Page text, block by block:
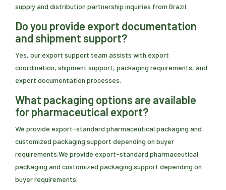
supply and distribution partnership inquiries from Brazil.
Do you provide export documentation
and shipment support?
Yes, our export support team assists with export
coordination, shipment support, packaging requirements, and
export documentation processes.
What packaging options are available
for pharmaceutical export?
We provide export-standard pharmaceutical packaging and
customized packaging support depending on buyer
requirements.We provide export-standard pharmaceutical
packaging and customized packaging support depending on
buyer requirements.